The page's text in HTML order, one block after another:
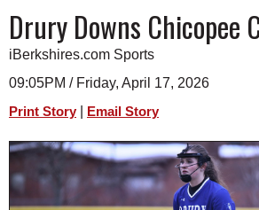
A&E
BUSINESS
SPORTS
PHOTOS
HEALTH
SCHOOLS
SCHEDULE
2020 - 2021
Drury Downs Chicopee
iBerkshires.com Sports
09:05PM / Friday, April 17, 2026
Print Story Email Story